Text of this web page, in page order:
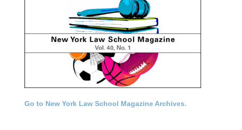
Go to New York Law School Magazine Archives.